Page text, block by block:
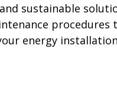
sustainable
energy